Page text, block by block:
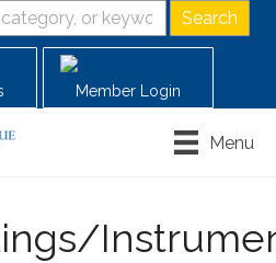
Member Login
Menu